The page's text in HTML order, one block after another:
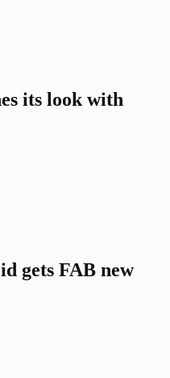
its look with
gets FAB new